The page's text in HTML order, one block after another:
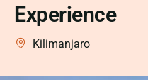
Experience
Kilimanjaro